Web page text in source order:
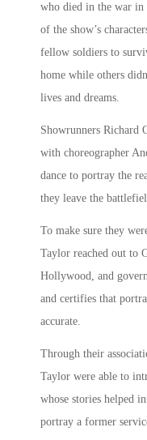
who died in the war
of the show’s
fellow soldiers to
home while others
lives and dreams.
Showrunners Richard
with choreographer
dance to portray the
they leave the
To make sure they
Taylor reached out to
Hollywood, and
and certifies that
accurate.
Through their
Taylor were able to
whose stories helped
portray a former